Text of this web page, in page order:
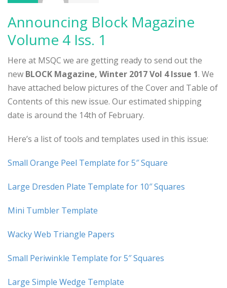
Announcing Block Magazine
Volume 4 Iss. 1
Here at MSQC we are getting ready to send out the
new BLOCK Magazine, Winter 2017 Vol 4 Issue 1. We
have attached below pictures of the Cover and Table of
Contents of this new issue. Our estimated shipping
date is around the 14th of February.
Here’s a list of tools and templates used in this issue:
Small Orange Peel Template for 5″ Square
Large Dresden Plate Template for 10″ Squares
Mini Tumbler Template
Wacky Web Triangle Papers
Small Periwinkle Template for 5″ Squares
Large Simple Wedge Template